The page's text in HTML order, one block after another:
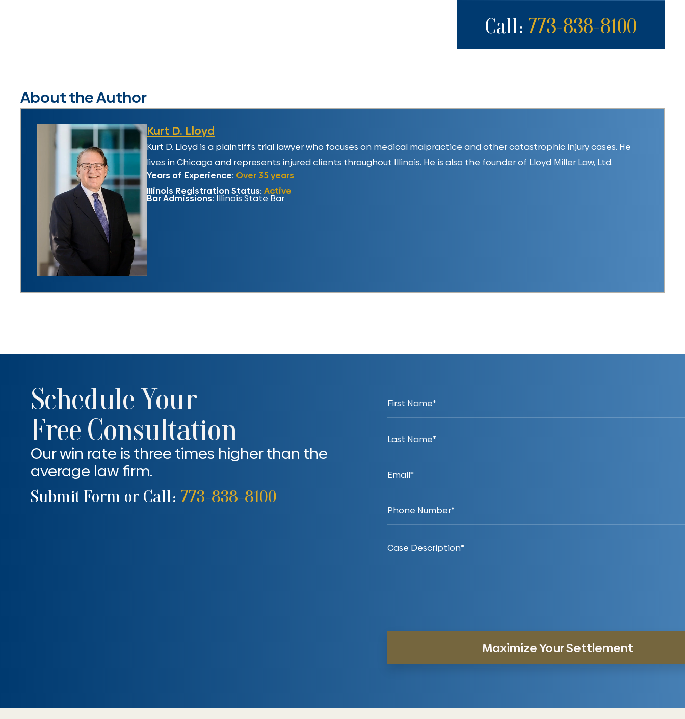
Call: 773-838-8100
About the Author
Kurt D. Lloyd
Kurt D. Lloyd is a plaintiff’s trial lawyer who focuses on medical malpractice and other catastrophic injury cases. He
lives in Chicago and represents injured clients throughout Illinois. He is also the founder of Lloyd Miller Law, Ltd.
Years of Experience: Over 35 years
Illinois Registration Status: Active
Bar Admissions: Illinois State Bar
Schedule Your
Free Consultation
Our win rate is three times higher than the
average law firm.
Submit Form or Call: 773-838-8100